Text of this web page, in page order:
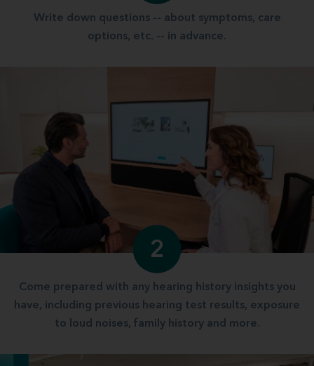
Write down questions -- about symptoms, care
options, etc. -- in advance.
2
Come prepared with any hearing history insights you
have, including previous hearing test results, exposure
to loud noises, family history and more.